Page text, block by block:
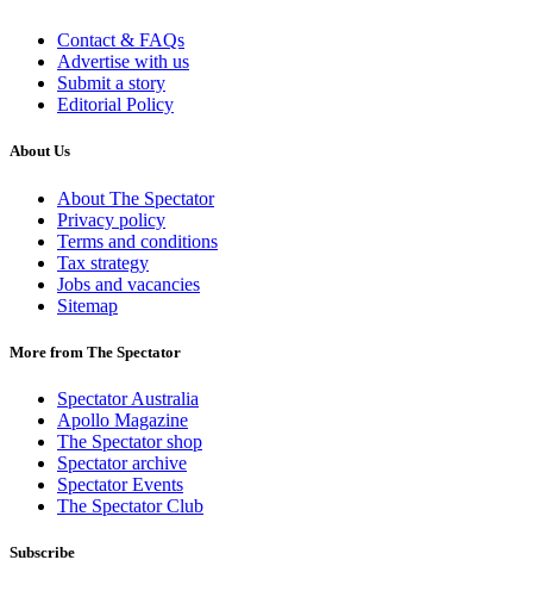
Contact & FAQs
Advertise with us
Submit a story
Editorial Policy
About Us
About The Spectator
Privacy policy
Terms and conditions
Tax strategy
Jobs and vacancies
Sitemap
More from The Spectator
Spectator Australia
Apollo Magazine
The Spectator shop
Spectator archive
Spectator Events
The Spectator Club
Subscribe